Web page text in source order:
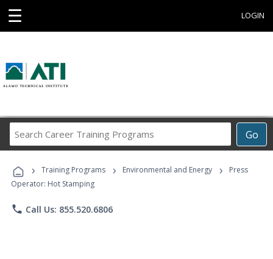
☰ LOGIN
Go
Career
Programs
› Training Programs › Environmental and Energy ›
Press
Operator: Hot Stamping
phone Call Us: 855.520.6806